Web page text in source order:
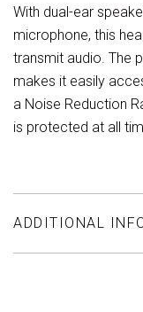
With dual-ear
microphone, this
transmit audio. The
makes it easily
a Noise Reduction
is protected at all
ADDITIONAL